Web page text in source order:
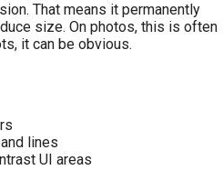
That means it permanently
size. On photos, this is often
it can be obvious.
lines
UI areas